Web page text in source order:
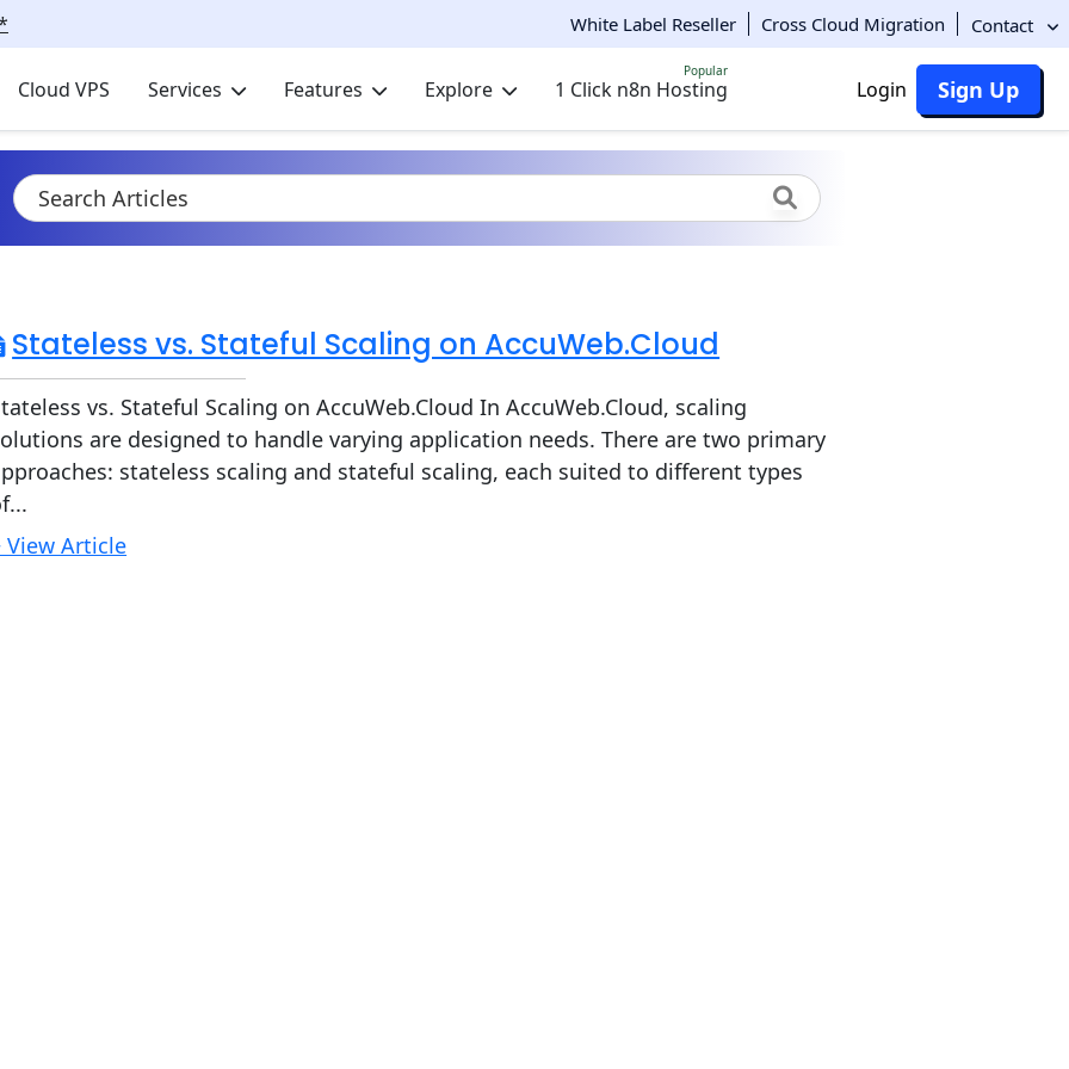
White Label Reseller Cross Cloud Migration Contact
Cloud VPS Services Features Explore 1 Click n8n Hosting
Popular
Login Sign Up
Stateless vs. Stateful Scaling on AccuWeb.Cloud
vs. Stateful Scaling on AccuWeb.Cloud In AccuWeb.Cloud, scaling
are designed to handle varying application needs. There are two primary
stateless scaling and stateful scaling, each suited to different types
View Article